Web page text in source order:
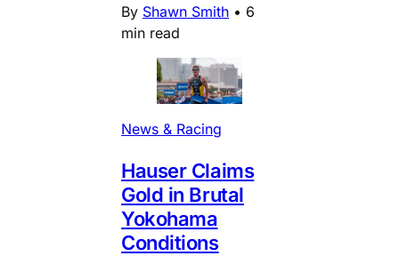
By Shawn Smith • 6
min read
News & Racing
Hauser Claims
Gold in Brutal
Yokohama
Conditions